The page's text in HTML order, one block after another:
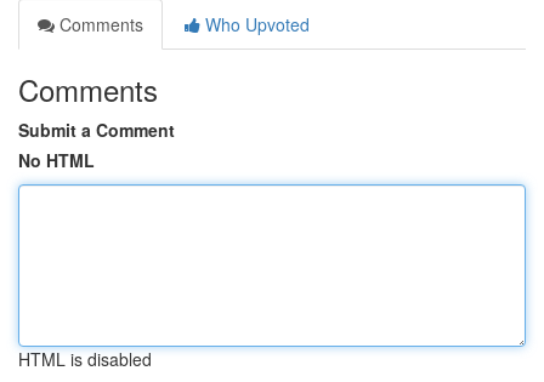
Comments
Who Upvoted
Comments
Submit a Comment
No HTML
HTML is disabled